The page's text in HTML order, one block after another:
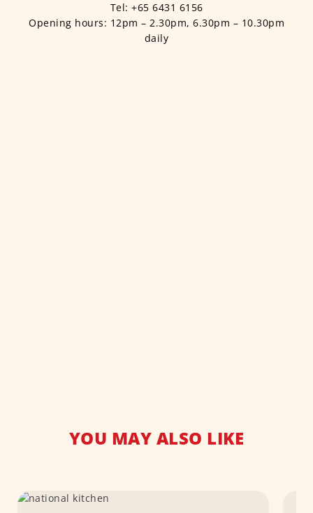
Tel: +65 6431 6156
Opening hours: 12pm – 2.30pm, 6.30pm – 10.30pm
daily
YOU MAY ALSO LIKE